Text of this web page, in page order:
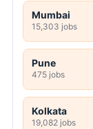
Mumbai
15,303 jobs
Pune
475 jobs
Kolkata
19,082 jobs